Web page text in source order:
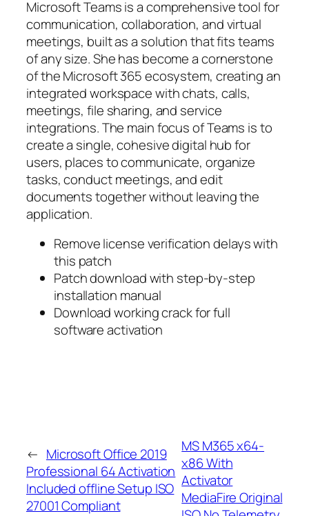
Microsoft Teams is a comprehensive tool for
communication, collaboration, and virtual
meetings, built as a solution that fits teams
of any size. She has become a cornerstone
of the Microsoft 365 ecosystem, creating an
integrated workspace with chats, calls,
meetings, file sharing, and service
integrations. The main focus of Teams is to
create a single, cohesive digital hub for
users, places to communicate, organize
tasks, conduct meetings, and edit
documents together without leaving the
application.
Remove license verification delays with
this patch
Patch download with step-by-step
installation manual
Download working crack for full
software activation
← Microsoft Office 2019
Professional 64 Activation
Included offline Setup ISO
27001 Compliant
MS M365 x64-
x86 With
Activator
MediaFire Original